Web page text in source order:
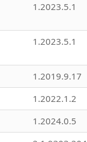
1.2023.5.1
1.2023.5.1
1.2019.9.17
1.2022.1.2
1.2024.0.5